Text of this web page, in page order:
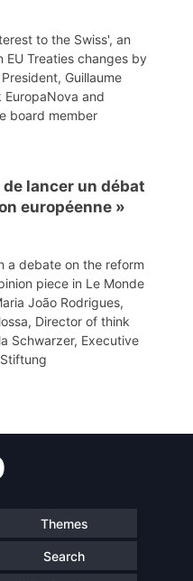
to the Swiss', an
EU Treaties changes by
Guillaume
EuropaNova and
board member
lancer un débat
européenne »
a debate on the reform
piece in Le Monde
João Rodrigues,
Director of think
Schwarzer, Executive
Themes
Search